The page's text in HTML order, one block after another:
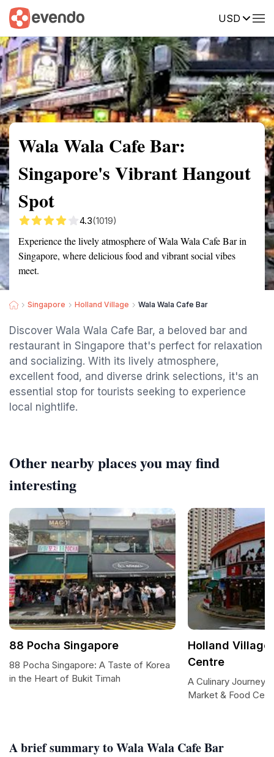
USD
Summary Map Reviews
Wala Wala Cafe Bar:
Singapore's Vibrant Hangout
Spot
4.3(1019)
Experience the lively atmosphere of Wala Wala Cafe Bar in
Singapore, where delicious food and vibrant social vibes
meet.
Singapore Holland Village Wala Wala Cafe Bar
Discover Wala Wala Cafe Bar, a beloved bar and
restaurant in Singapore that's perfect for relaxation
and socializing. With its lively atmosphere,
excellent food, and diverse drink selections, it's an
essential stop for tourists seeking to experience
local nightlife.
A brief summary to Wala Wala Cafe Bar
Other nearby places you may find
interesting
88 Pocha Singapore
88 Pocha Singapore: A Taste of Korea
in the Heart of Bukit Timah
Holland Village
Centre
A Culinary Journey
Market & Food